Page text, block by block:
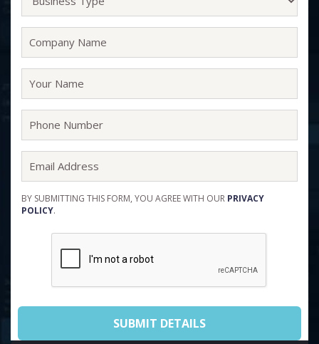
BY SUBMITTING THIS FORM, YOU AGREE WITH OUR PRIVACY
POLICY.